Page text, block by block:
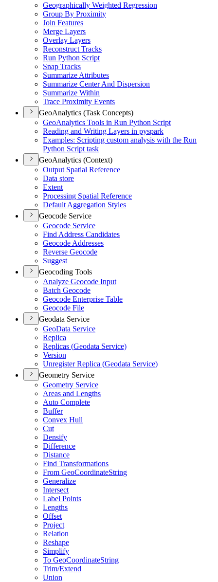
Geographically Weighted Regression
Group By Proximity
Join Features
Merge Layers
Overlay Layers
Reconstruct Tracks
Run Python Script
Snap Tracks
Summarize Attributes
Summarize Center And Dispersion
Summarize Within
Trace Proximity Events
GeoAnalytics (Task Concepts)
GeoAnalytics Tools in Run Python Script
Reading and Writing Layers in pyspark
Examples: Scripting custom analysis with the Run
Python Script task
GeoAnalytics (Context)
Output Spatial Reference
Data store
Extent
Processing Spatial Reference
Default Aggregation Styles
Geocode Service
Geocode Service
Find Address Candidates
Geocode Addresses
Reverse Geocode
Suggest
Geocoding Tools
Analyze Geocode Input
Batch Geocode
Geocode Enterprise Table
Geocode File
Geodata Service
GeoData Service
Replica
Replicas (Geodata Service)
Version
Unregister Replica (Geodata Service)
Geometry Service
Geometry Service
Areas and Lengths
Auto Complete
Buffer
Convex Hull
Cut
Densify
Difference
Distance
Find Transformations
From GeoCoordinateString
Generalize
Intersect
Label Points
Lengths
Offset
Project
Relation
Reshape
Simplify
To GeoCoordinateString
Trim/Extend
Union